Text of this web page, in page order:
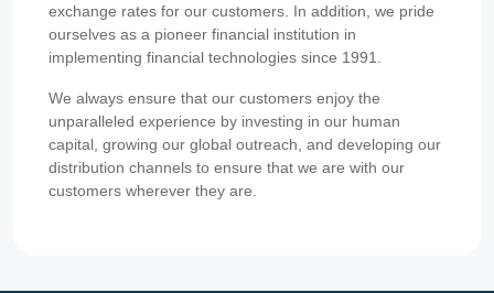
exchange rates for our customers. In addition, we pride
ourselves as a pioneer financial institution in
implementing financial technologies since 1991.
We always ensure that our customers enjoy the
unparalleled experience by investing in our human
capital, growing our global outreach, and developing our
distribution channels to ensure that we are with our
customers wherever they are.